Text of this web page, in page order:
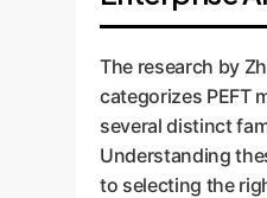
The research by
categorizes PEFT
several distinct
Understanding
to selecting the